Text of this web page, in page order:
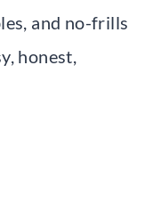
and no-frills
honest,